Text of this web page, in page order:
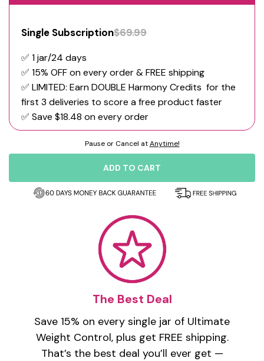
Single Subscription$69.99
✅ 1 jar/24 days
✅ 15% OFF on every order & FREE shipping
✅️ LIMITED: Earn DOUBLE Harmony Credits for the
first 3 deliveries to score a free product faster
✅ Save $18.48 on every order
Pause or Cancel atAnytime!
ADD TO CART
The Best Deal
Save 15% on every single jar of Ultimate
Weight Control, plus get FREE shipping.
That’s the best deal you’ll ever get —